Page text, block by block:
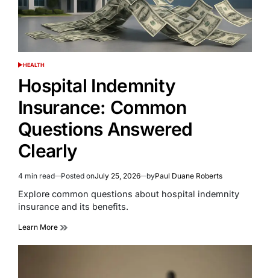
POSTED
HEALTH
Hospital Indemnity
Insurance: Common
Questions Answered
Clearly
Estimated
read
time
4 min read Posted onJuly 25, 2026 byPaul Duane Roberts
Explore common questions about hospital indemnity
insurance and its benefits.
Learn More